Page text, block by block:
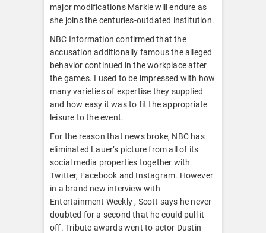
major modifications Markle will endure as
she joins the centuries-outdated institution.
NBC Information confirmed that the
accusation additionally famous the alleged
behavior continued in the workplace after
the games. I used to be impressed with how
many varieties of expertise they supplied
and how easy it was to fit the appropriate
leisure to the event.
For the reason that news broke, NBC has
eliminated Lauer’s picture from all of its
social media properties together with
Twitter, Facebook and Instagram. However
in a brand new interview with
Entertainment Weekly , Scott says he never
doubted for a second that he could pull it
off. Tribute awards went to actor Dustin